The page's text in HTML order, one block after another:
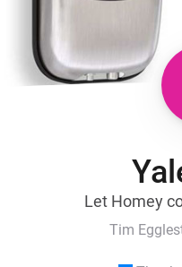
Let Homey
Tim